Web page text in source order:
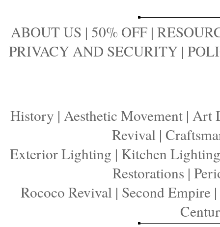
ABOUT US | 50% OFF |
PRIVACY AND SECURITY |
History | Aesthetic Movement | Art
Revival|
Exterior Lighting | Kitchen Lighting
Restorations |
Rococo Revival| Second Empire|